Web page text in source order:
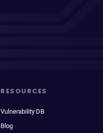
RESOURCES
Vulnerability DB
Blog